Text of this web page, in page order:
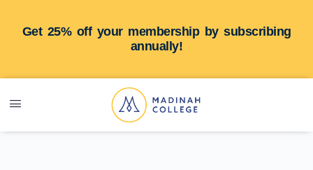
Get 25% off your membership by subscribing
annually!